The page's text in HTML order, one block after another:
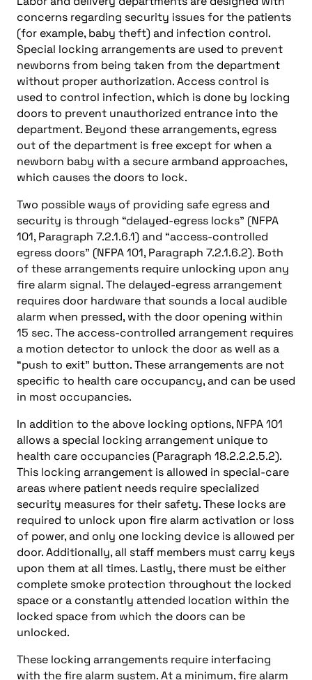
concerns regarding security issues for the patients
(for example, baby theft) and infection control.
Special locking arrangements are used to prevent
newborns from being taken from the department
without proper authorization. Access control is
used to control infection, which is done by locking
doors to prevent unauthorized entrance into the
department. Beyond these arrangements, egress
out of the department is free except for when a
newborn baby with a secure armband approaches,
which causes the doors to lock.
Two possible ways of providing safe egress and
security is through “delayed-egress locks” (NFPA
101, Paragraph 7.2.1.6.1) and “access-controlled
egress doors” (NFPA 101, Paragraph 7.2.1.6.2). Both
of these arrangements require unlocking upon any
fire alarm signal. The delayed-egress arrangement
requires door hardware that sounds a local audible
alarm when pressed, with the door opening within
15 sec. The access-controlled arrangement requires
a motion detector to unlock the door as well as a
“push to exit” button. These arrangements are not
specific to health care occupancy, and can be used
in most occupancies.
In addition to the above locking options, NFPA 101
allows a special locking arrangement unique to
health care occupancies (Paragraph 18.2.2.2.5.2).
This locking arrangement is allowed in special-care
areas where patient needs require specialized
security measures for their safety. These locks are
required to unlock upon fire alarm activation or loss
of power, and only one locking device is allowed per
door. Additionally, all staff members must carry keys
upon them at all times. Lastly, there must be either
complete smoke protection throughout the locked
space or a constantly attended location within the
locked space from which the doors can be
unlocked.
These locking arrangements require interfacing
with the fire alarm system. At a minimum, fire alarm